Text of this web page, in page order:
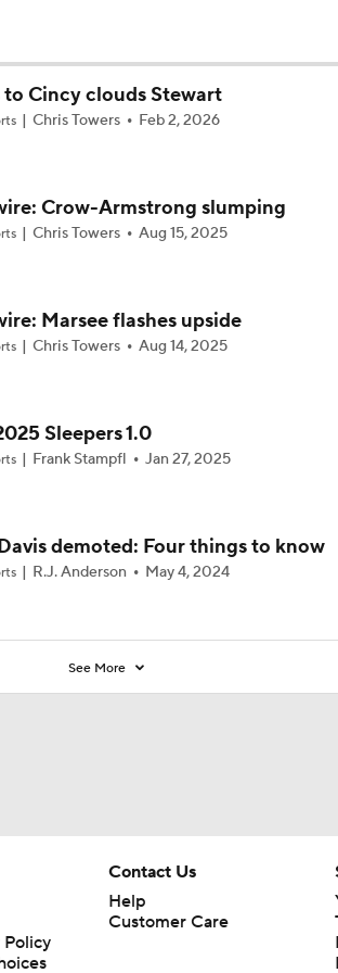
Deadline Fire Sale
Robbie Ray to White Sox
Stand With Tarik Skubal?
to Cincy clouds Stewart
Chris Towers Feb 2, 2026
Crow-Armstrong slumping
Chris Towers Aug 15, 2025
Marsee flashes upside
Chris Towers Aug 14, 2025
Sleepers 1.0
Frank Stampfl Jan 27, 2025
demoted: Four things to know
R.J. Anderson May 4, 2024
See More
Policy
Contact Us
Help
Customer Care